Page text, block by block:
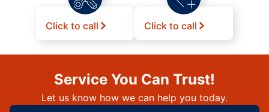
Click to call Click to call
Service You Can Trust!
Let us know how we can help you today.